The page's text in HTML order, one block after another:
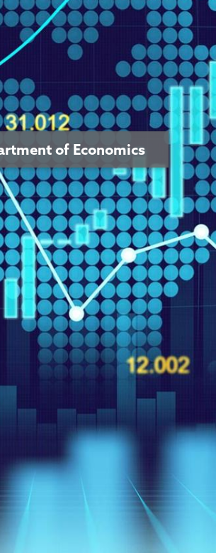
of Economics